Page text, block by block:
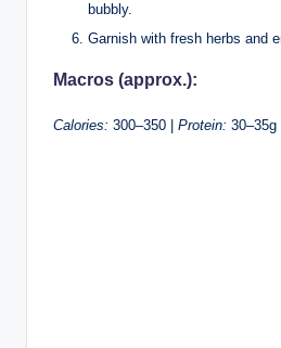
bubbly.
Garnish with fresh herbs and
Macros (approx.):
Calories: 300–350 | Protein: 30–35g |